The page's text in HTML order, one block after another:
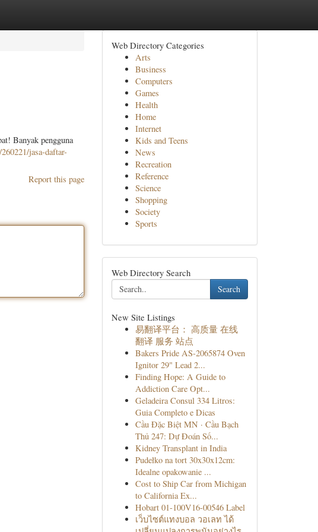
Banyak pengguna
jasa-daftar-
Report this page
Web Directory Categories
Arts
Business
Computers
Games
Health
Home
Internet
Kids and Teens
News
Recreation
Reference
Science
Shopping
Society
Sports
Web Directory Search
Search
New Site Listings
易翻译平台： 高质量 在线
翻译 服务 站点
Bakers Pride AS-2065874 Oven
Ignitor 29" Lead 2...
Finding Hope: A Guide to
Addiction Care Opt...
Geladeira Consul 334 Litros:
Guia Completo e Dicas
Cầu Đặc Biệt MN · Cầu Bạch
Thủ 247: Dự Đoán Số...
Kidney Transplant in India
Pudełko na tort 30x30x12cm:
Idealne opakowanie ...
Cost to Ship Car from Michigan
to California Ex...
Hobart 01-100V16-00546 Label
เว็บไซต์แทงบอล วอเลท ได้